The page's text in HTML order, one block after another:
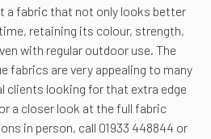
a fabric that not only looks better
retaining its colour, strength,
with regular outdoor use. The
fabrics are very appealing to many
clients looking for that extra edge
a closer look at the full fabric
in person, call 01933 448844 or